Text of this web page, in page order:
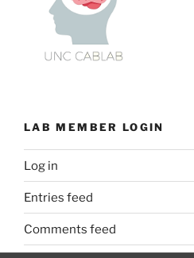
LAB MEMBER LOGIN
Log in
Entries feed
Comments feed